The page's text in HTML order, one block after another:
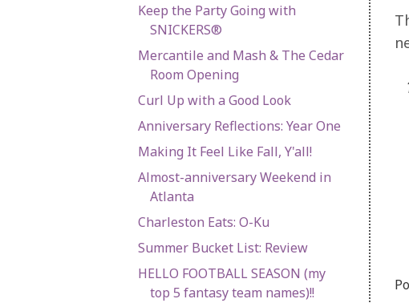
Keep the Party Going with
SNICKERS®
Mercantile and Mash & The Cedar
Room Opening
Curl Up with a Good Look
Anniversary Reflections: Year One
Making It Feel Like Fall, Y'all!
Almost-anniversary Weekend in
Atlanta
Charleston Eats: O-Ku
Summer Bucket List: Review
HELLO FOOTBALL SEASON (my
top 5 fantasy team names)!!